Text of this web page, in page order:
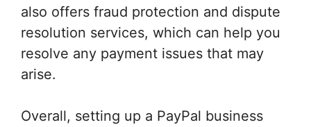
also offers fraud protection and dispute
resolution services, which can help you
resolve any payment issues that may
arise.
Overall, setting up a PayPal business